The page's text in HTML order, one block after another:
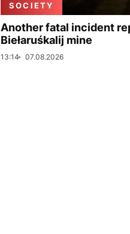
SOCIETY
Another fatal incident
Biełaruśkalij mine
13:14 07.08.2026